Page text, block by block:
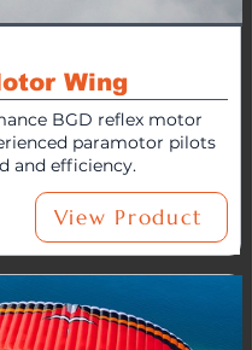
Wing
BGD reflex motor
paramotor pilots
and efficiency.
View Product